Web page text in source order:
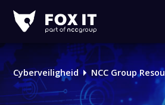
IT
Logo
Cyberveiligheid NCC Group